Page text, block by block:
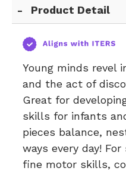
Product Detail
Young minds revel
and the act of
Great for
skills for infants
pieces balance,
ways every day!
fine motor skills,